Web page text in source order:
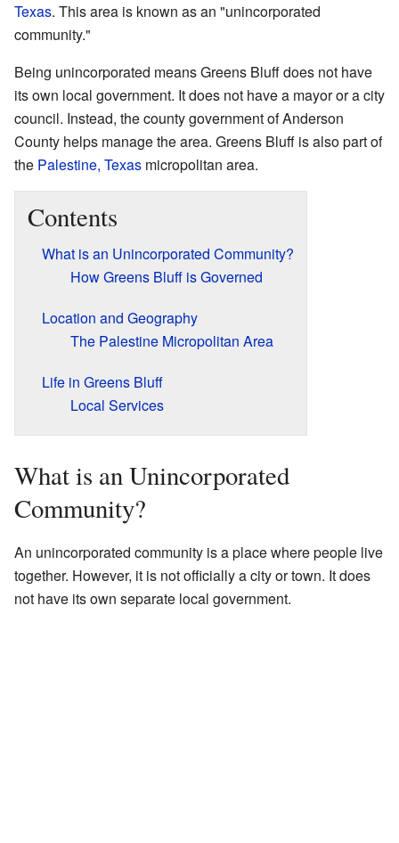
Texas. This area is known as an "unincorporated
community."
Being unincorporated means Greens Bluff does not have
its own local government. It does not have a mayor or a city
council. Instead, the county government of Anderson
County helps manage the area. Greens Bluff is also part of
the Palestine, Texas micropolitan area.
Contents
What is an Unincorporated Community?
How Greens Bluff is Governed
Location and Geography
The Palestine Micropolitan Area
Life in Greens Bluff
Local Services
What is an Unincorporated
Community?
An unincorporated community is a place where people live
together. However, it is not officially a city or town. It does
not have its own separate local government.